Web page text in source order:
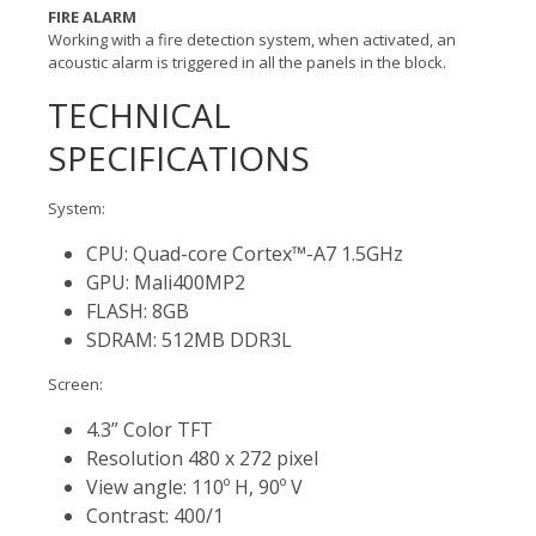
FIRE ALARM
Working with a fire detection system, when activated, an
acoustic alarm is triggered in all the panels in the block.
TECHNICAL
SPECIFICATIONS
System:
CPU: Quad-core Cortex™-A7 1.5GHz
GPU: Mali400MP2
FLASH: 8GB
SDRAM: 512MB DDR3L
Screen:
4.3” Color TFT
Resolution 480 x 272 pixel
View angle: 110º H, 90º V
Contrast: 400/1